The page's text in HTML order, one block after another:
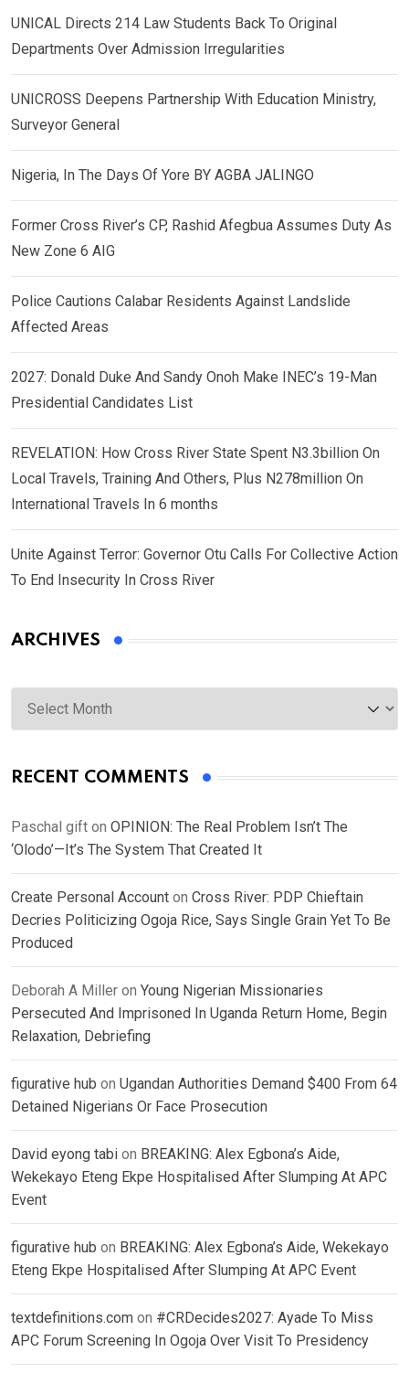
UNICAL Directs 214 Law Students Back To Original
Departments Over Admission Irregularities
UNICROSS Deepens Partnership With Education Ministry,
Surveyor General
Nigeria, In The Days Of Yore BY AGBA JALINGO
Former Cross River’s CP, Rashid Afegbua Assumes Duty As
New Zone 6 AIG
Police Cautions Calabar Residents Against Landslide
Affected Areas
2027: Donald Duke And Sandy Onoh Make INEC’s 19-Man
Presidential Candidates List
REVELATION: How Cross River State Spent N3.3billion On
Local Travels, Training And Others, Plus N278million On
International Travels In 6 months
Unite Against Terror: Governor Otu Calls For Collective Action
To End Insecurity In Cross River
ARCHIVES
Archives
RECENT COMMENTS
Paschal gift on OPINION: The Real Problem Isn’t The
‘Olodo’—It’s The System That Created It
Create Personal Account on Cross River: PDP Chieftain
Decries Politicizing Ogoja Rice, Says Single Grain Yet To Be
Produced
Deborah A Miller on Young Nigerian Missionaries
Persecuted And Imprisoned In Uganda Return Home, Begin
Relaxation, Debriefing
figurative hub on Ugandan Authorities Demand $400 From 64
Detained Nigerians Or Face Prosecution
David eyong tabi on BREAKING: Alex Egbona’s Aide,
Wekekayo Eteng Ekpe Hospitalised After Slumping At APC
Event
figurative hub on BREAKING: Alex Egbona’s Aide, Wekekayo
Eteng Ekpe Hospitalised After Slumping At APC Event
textdefinitions.com on #CRDecides2027: Ayade To Miss
APC Forum Screening In Ogoja Over Visit To Presidency